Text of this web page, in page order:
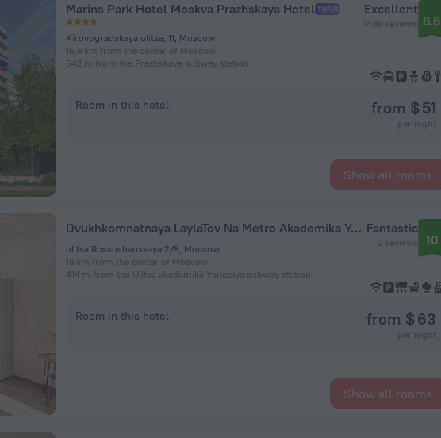
Marins Park Hotel Moskva Prazhskaya Hotel
Kirovogradskaya ulitsa, 11, Moscow
15.6 km from the center of Moscow
542 m from the Prazhskaya subway station
Excellent
1488 reviews 8.6
Room in this hotel from $ 51
Show all rooms
Dvukhkomnatnaya LaylaTov Na Metro Akademika Yangelya Flat
ulitsa Rossoshanskaya 2/5, Moscow
18 km from the center of Moscow
414 m from the Ulitsa akademika Yangelya subway station
Fantastic
2 reviews 10
Room in this hotel from $ 63
Show all rooms